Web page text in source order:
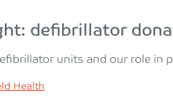
defibrillator
units and our role in
Health